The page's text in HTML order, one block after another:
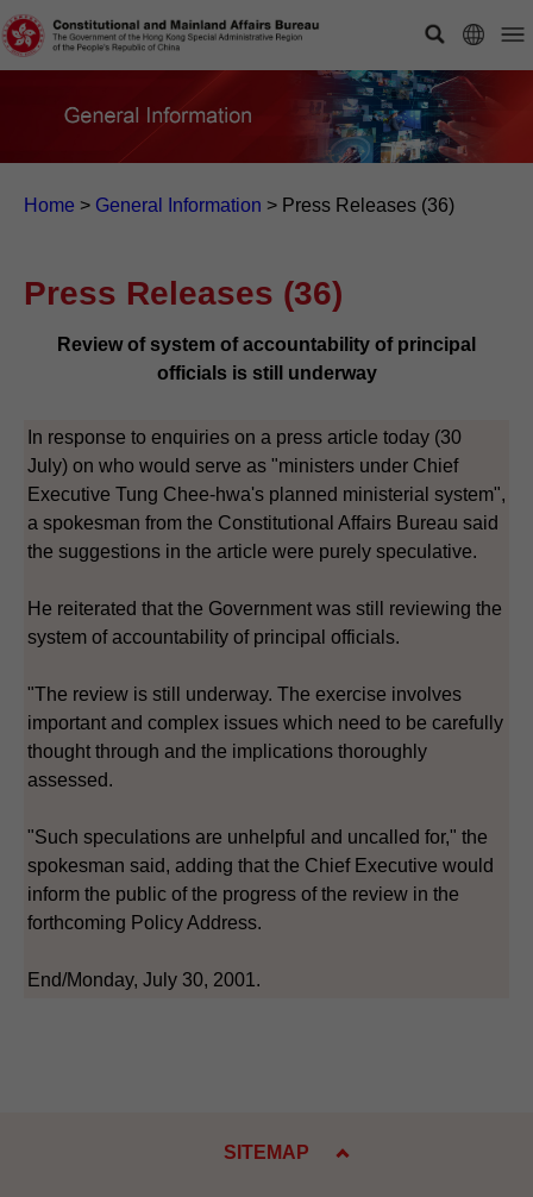
Home > General Information > Press Releases (36)
Press Releases (36)
Review of system of accountability of principal
officials is still underway
In response to enquiries on a press article today (30
July) on who would serve as "ministers under Chief
Executive Tung Chee-hwa's planned ministerial system",
a spokesman from the Constitutional Affairs Bureau said
the suggestions in the article were purely speculative.
He reiterated that the Government was still reviewing the
system of accountability of principal officials.
"The review is still underway. The exercise involves
important and complex issues which need to be carefully
thought through and the implications thoroughly
assessed.
"Such speculations are unhelpful and uncalled for," the
spokesman said, adding that the Chief Executive would
inform the public of the progress of the review in the
forthcoming Policy Address.
End/Monday, July 30, 2001.
SITEMAP